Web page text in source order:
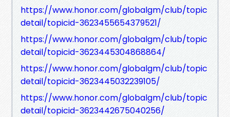
https://www.honor.com/globalgm/club/topic
detail/topicid-3623455654379521/
https://www.honor.com/globalgm/club/topic
detail/topicid-3623445304868864/
https://www.honor.com/globalgm/club/topic
detail/topicid-3623445032239105/
https://www.honor.com/globalgm/club/topic
detail/topicid-3623442675040256/